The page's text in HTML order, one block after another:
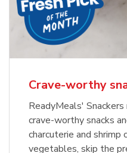
Crave-worthy
ReadyMeals'
crave-worthy snacks
charcuterie and
vegetables, skip the